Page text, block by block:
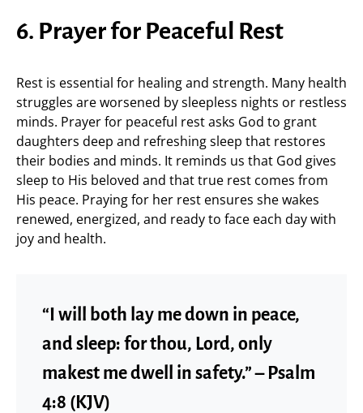
6. Prayer for Peaceful Rest
Rest is essential for healing and strength. Many health
struggles are worsened by sleepless nights or restless
minds. Prayer for peaceful rest asks God to grant
daughters deep and refreshing sleep that restores
their bodies and minds. It reminds us that God gives
sleep to His beloved and that true rest comes from
His peace. Praying for her rest ensures she wakes
renewed, energized, and ready to face each day with
joy and health.
“I will both lay me down in peace,
and sleep: for thou, Lord, only
makest me dwell in safety.” – Psalm
4:8 (KJV)